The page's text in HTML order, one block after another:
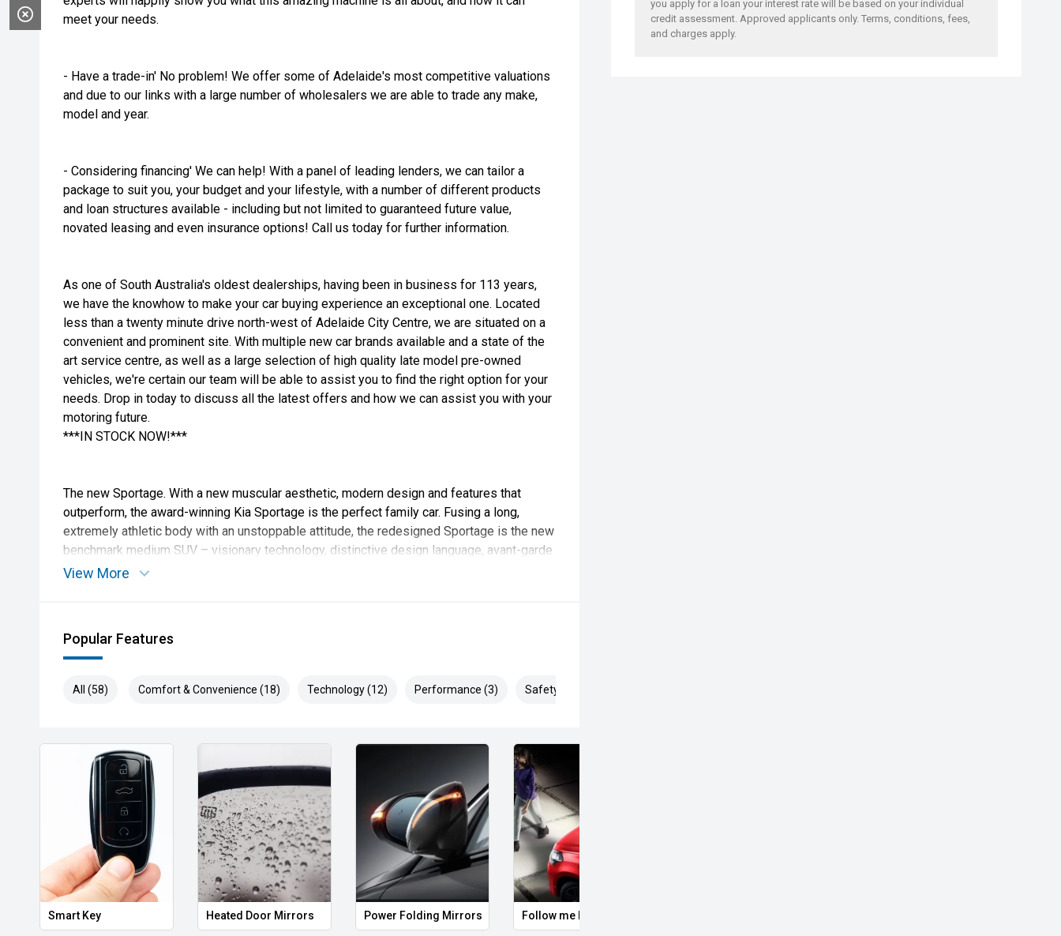
you apply for a loan your interest rate will be based on your individual
credit assessment. Approved applicants only. Terms, conditions, fees,
and charges apply.
meet your needs.
- Have a trade-in' No problem! We offer some of Adelaide's most competitive valuations
and due to our links with a large number of wholesalers we are able to trade any make,
model and year.
- Considering financing' We can help! With a panel of leading lenders, we can tailor a
package to suit you, your budget and your lifestyle, with a number of different products
and loan structures available - including but not limited to guaranteed future value,
novated leasing and even insurance options! Call us today for further information.
As one of South Australia's oldest dealerships, having been in business for 113 years,
we have the knowhow to make your car buying experience an exceptional one. Located
less than a twenty minute drive north-west of Adelaide City Centre, we are situated on a
convenient and prominent site. With multiple new car brands available and a state of the
art service centre, as well as a large selection of high quality late model pre-owned
vehicles, we're certain our team will be able to assist you to find the right option for your
needs. Drop in today to discuss all the latest offers and how we can assist you with your
motoring future.
***IN STOCK NOW!***
The new Sportage. With a new muscular aesthetic, modern design and features that
outperform, the award-winning Kia Sportage is the perfect family car. Fusing a long,
extremely athletic body with an unstoppable attitude, the redesigned Sportage is the new
benchmark medium SUV – visionary technology, distinctive design language, avant-garde
space, and a powerful driving experience in one.
experts will happily show you what this amazing machine is all about, and how it can
meet your needs.
and due to our links with a large number of wholesalers we are able to trade any make,
model and year.
- Considering financing' We can help! With a panel of leading lenders, we can tailor a
package to suit you, your budget and your lifestyle, with a number of different products
and loan structures available - including but not limited to guaranteed future value,
novated leasing and even insurance options! Call us today for further information.
As one of South Australia's oldest dealerships, having been in business for 113 years,
View More
Popular Features
All (58) Comfort & Convenience (18) Technology (12) Performance (3) Safety & Security (25)
Smart Key Heated Door Mirrors Power Folding Mirrors Follow me home headlights